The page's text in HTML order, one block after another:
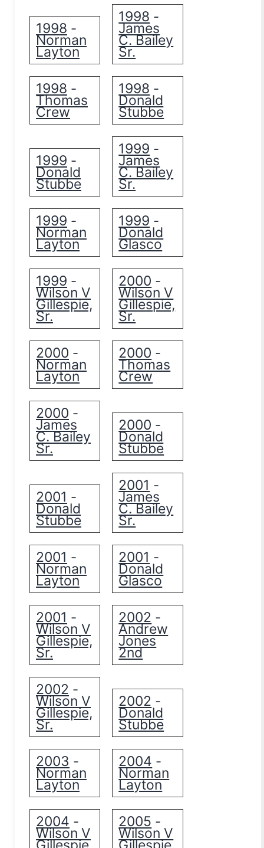
1998 -
Norman
Layton
1998 -
James
C. Bailey
Sr.
1998 -
Thomas
Crew
1998 -
Donald
Stubbe
1999 -
Donald
Stubbe
1999 -
James
C. Bailey
Sr.
1999 -
Norman
Layton
1999 -
Donald
Glasco
1999 -
Wilson V
Gillespie,
Sr.
2000 -
Wilson V
Gillespie,
Sr.
2000 -
Norman
Layton
2000 -
Thomas
Crew
2000 -
James
C. Bailey
Sr.
2000 -
Donald
Stubbe
2001 -
Donald
Stubbe
2001 -
James
C. Bailey
Sr.
2001 -
Norman
Layton
2001 -
Donald
Glasco
2001 -
Wilson V
Gillespie,
Sr.
2002 -
Andrew
Jones
2nd
2002 -
Wilson V
Gillespie,
Sr.
2002 -
Donald
Stubbe
2003 -
Norman
Layton
2004 -
Norman
Layton
2004 -
Wilson V
2005 -
Wilson V